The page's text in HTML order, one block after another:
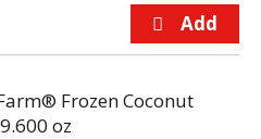
Frozen Coconut
oz